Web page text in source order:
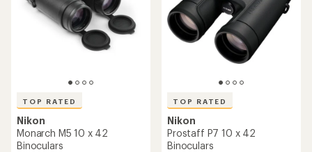
TOP RATED
Nikon
Monarch M5 10 x 42
Binoculars
TOP RATED
Nikon
Prostaff P7 10 x 42
Binoculars